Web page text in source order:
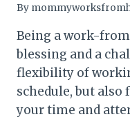
By
Being a work-
blessing and a
flexibility of
schedule, but also
your time and